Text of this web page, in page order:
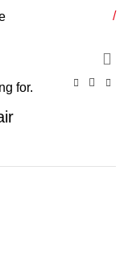
/
for.